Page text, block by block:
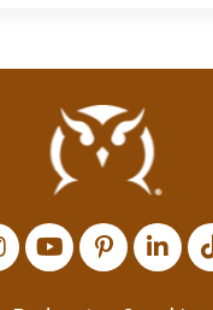
death⚱️ divorce💔 and
growth needed fire🔥
with Bill Protzmann –